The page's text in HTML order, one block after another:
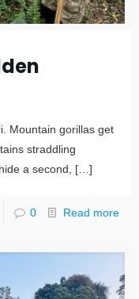
Mountain gorillas get
straddling
a second,
[…]
0 Read more